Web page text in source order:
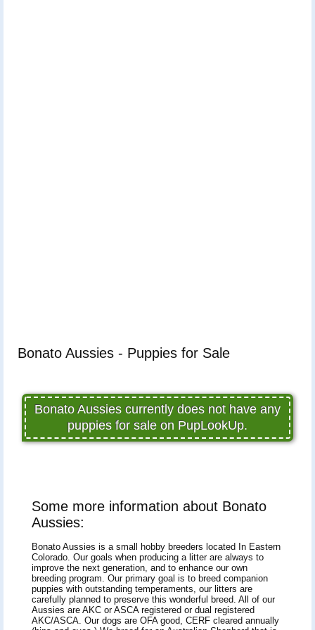
Bonato Aussies - Puppies for Sale
Bonato Aussies currently does not have any
puppies for sale on PupLookUp.
Some more information about Bonato
Aussies:
Bonato Aussies is a small hobby breeders located In Eastern
Colorado. Our goals when producing a litter are always to
improve the next generation, and to enhance our own
breeding program. Our primary goal is to breed companion
puppies with outstanding temperaments, our litters are
carefully planned to preserve this wonderful breed. All of our
Aussies are AKC or ASCA registered or dual registered
AKC/ASCA. Our dogs are OFA good, CERF cleared annually